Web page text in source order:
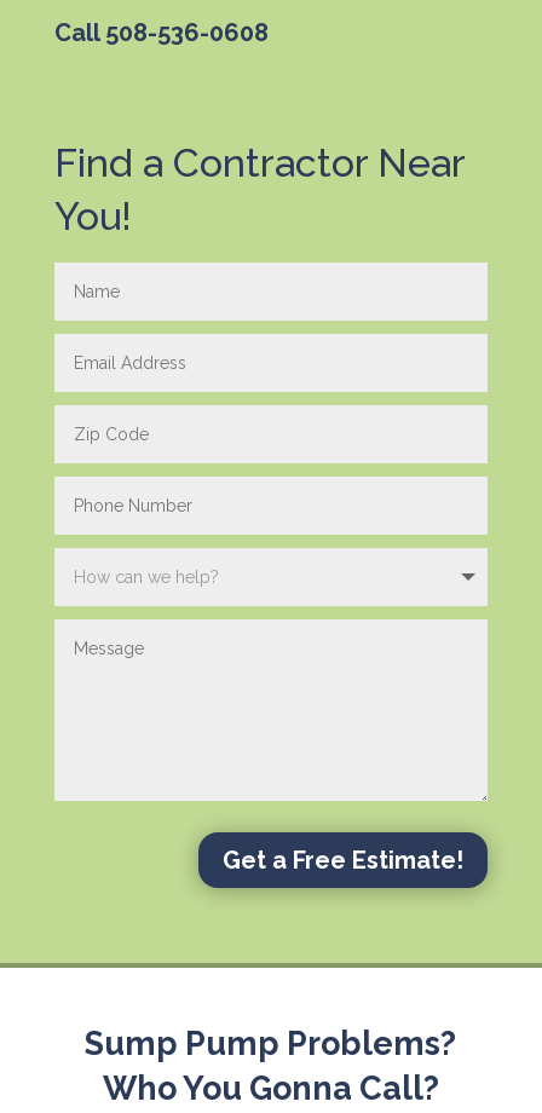
Call 508-536-0608
Find a Contractor Near
You!
Get a Free Estimate!
Sump Pump Problems?
Who You Gonna Call?